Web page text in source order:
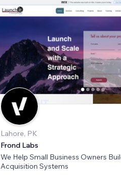
Lahore, PK
Frond Labs
We Help Small Business Owners
Acquisition Systems